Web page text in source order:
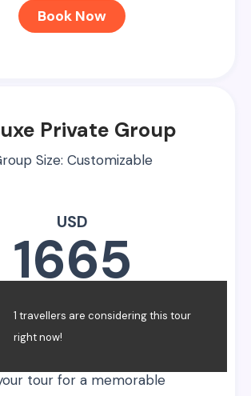
Book Now
Private Group
Size: Customizable
USD
1665
luxury, enhancing every aspect
tour for a memorable
1 travellers are considering this tour
right now!